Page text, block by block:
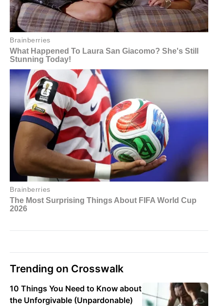
Trending on Crosswalk
10 Things You Need to Know about
the Unforgivable (Unpardonable)